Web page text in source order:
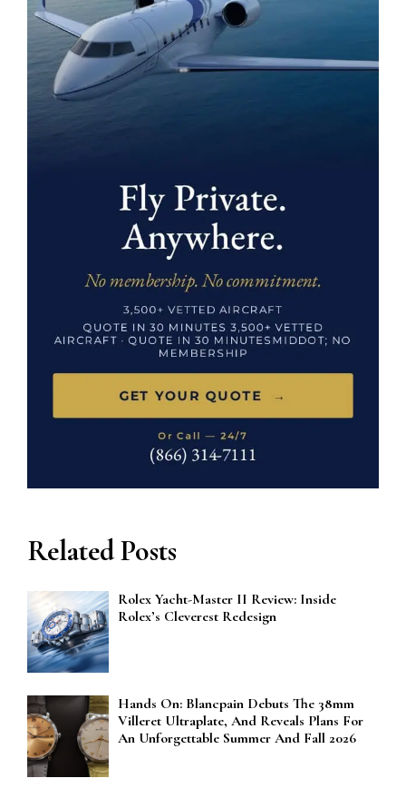
Related Posts
Rolex Yacht-Master II Review: Inside
Rolex’s Cleverest Redesign
Hands On: Blancpain Debuts The 38mm
Villeret Ultraplate, And Reveals Plans For
An Unforgettable Summer And Fall 2026